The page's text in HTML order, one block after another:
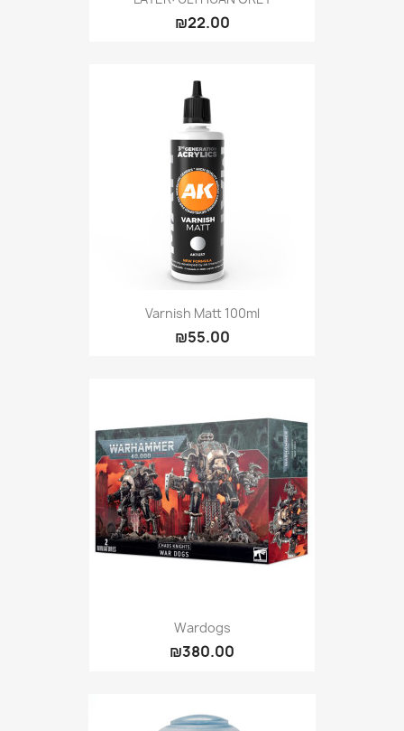
₪22.00
Varnish Matt 100ml
₪55.00
Wardogs
₪380.00